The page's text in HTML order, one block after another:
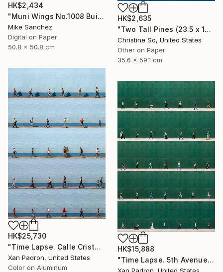
HK$2,635
"Two Tall Pines (23.5 x 14 inches )" Photograph
Christine So, United States
Other on Paper
35.6 x 59.1 cm
HK$2,434
"Muni Wings No.1008 Built 1948" Photograph
Mike Sanchez
Digital on Paper
50.8 x 50.8 cm
HK$25,730
"Time Lapse. Calle Cristo, Trinidad, Cuba, 2024 (Aluminum)" Photograph
Xan Padron, United States
Color on Aluminum
HK$15,888
"Time Lapse. 5th Avenue, NYC" Photograph